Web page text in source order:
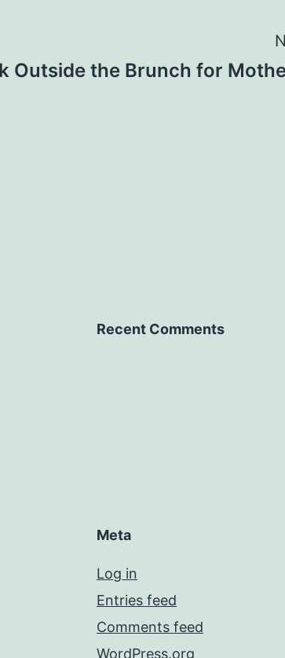
Outside the Brunch for
Recent Comments
Meta
Log in
Entries feed
Comments feed
WordPress.org